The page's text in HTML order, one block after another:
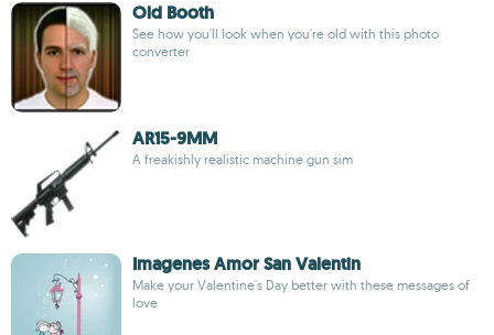
Old Booth
See how you'll look when you're old with this photo
converter
AR15-9MM
A freakishly realistic machine gun sim
Imagenes Amor San Valentin
Make your Valentine's Day better with these messages of
love